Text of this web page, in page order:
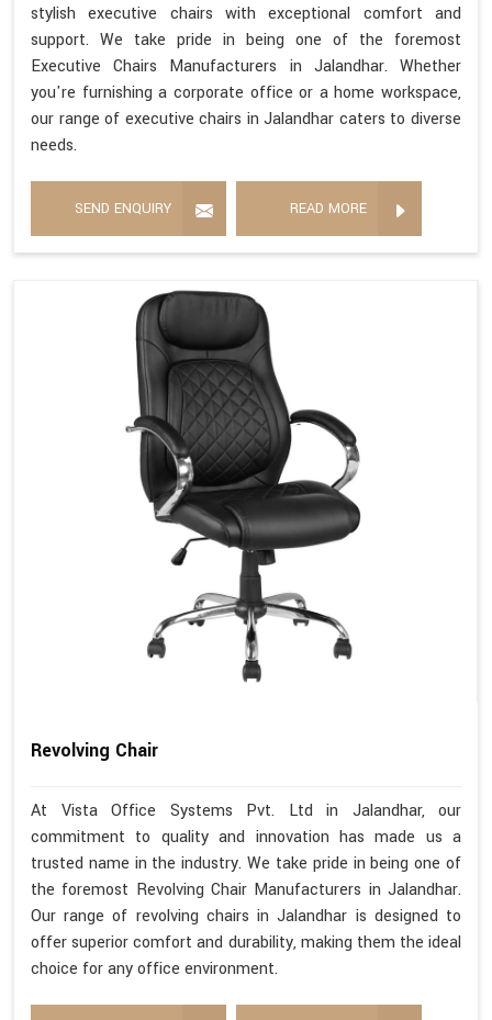
stylish executive chairs with exceptional comfort and
support. We take pride in being one of the foremost
Executive Chairs Manufacturers in Jalandhar. Whether
you're furnishing a corporate office or a home workspace,
our range of executive chairs in Jalandhar caters to diverse
needs.
SEND ENQUIRY READ MORE
Revolving Chair
At Vista Office Systems Pvt. Ltd in Jalandhar, our
commitment to quality and innovation has made us a
trusted name in the industry. We take pride in being one of
the foremost Revolving Chair Manufacturers in Jalandhar.
Our range of revolving chairs in Jalandhar is designed to
offer superior comfort and durability, making them the ideal
choice for any office environment.